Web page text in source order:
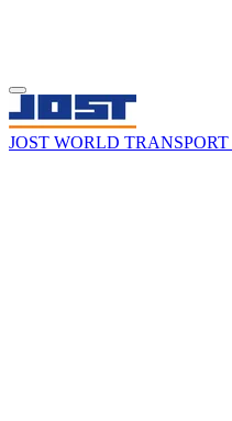
JOST WORLD TRANSPORT